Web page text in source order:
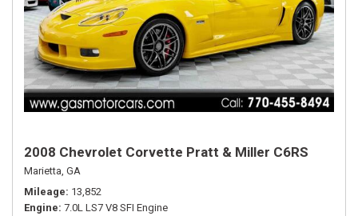
2008 Chevrolet Corvette Pratt & Miller C6RS
Marietta, GA
Mileage 13,852
Engine 7.0L LS7 V8 SFI Engine